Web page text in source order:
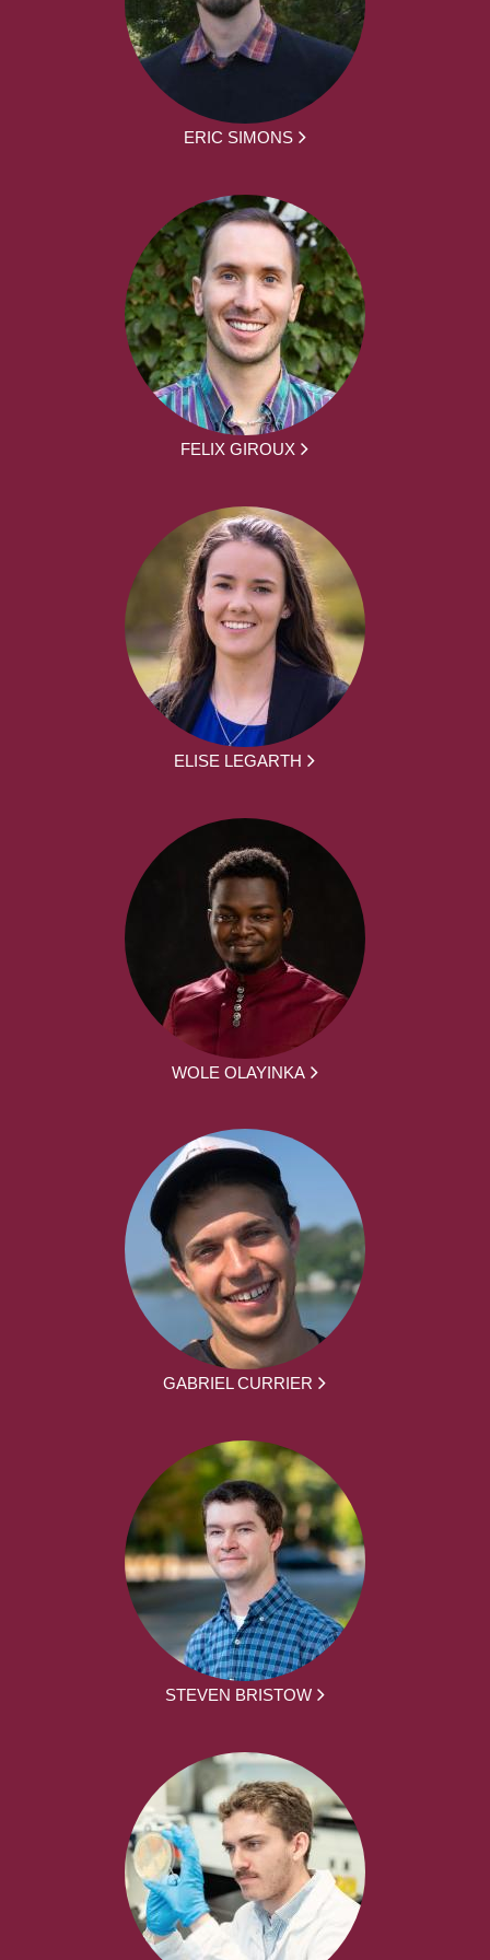
ERIC SIMONS
FELIX GIROUX
ELISE LEGARTH
WOLE OLAYINKA
GABRIEL CURRIER
STEVEN BRISTOW